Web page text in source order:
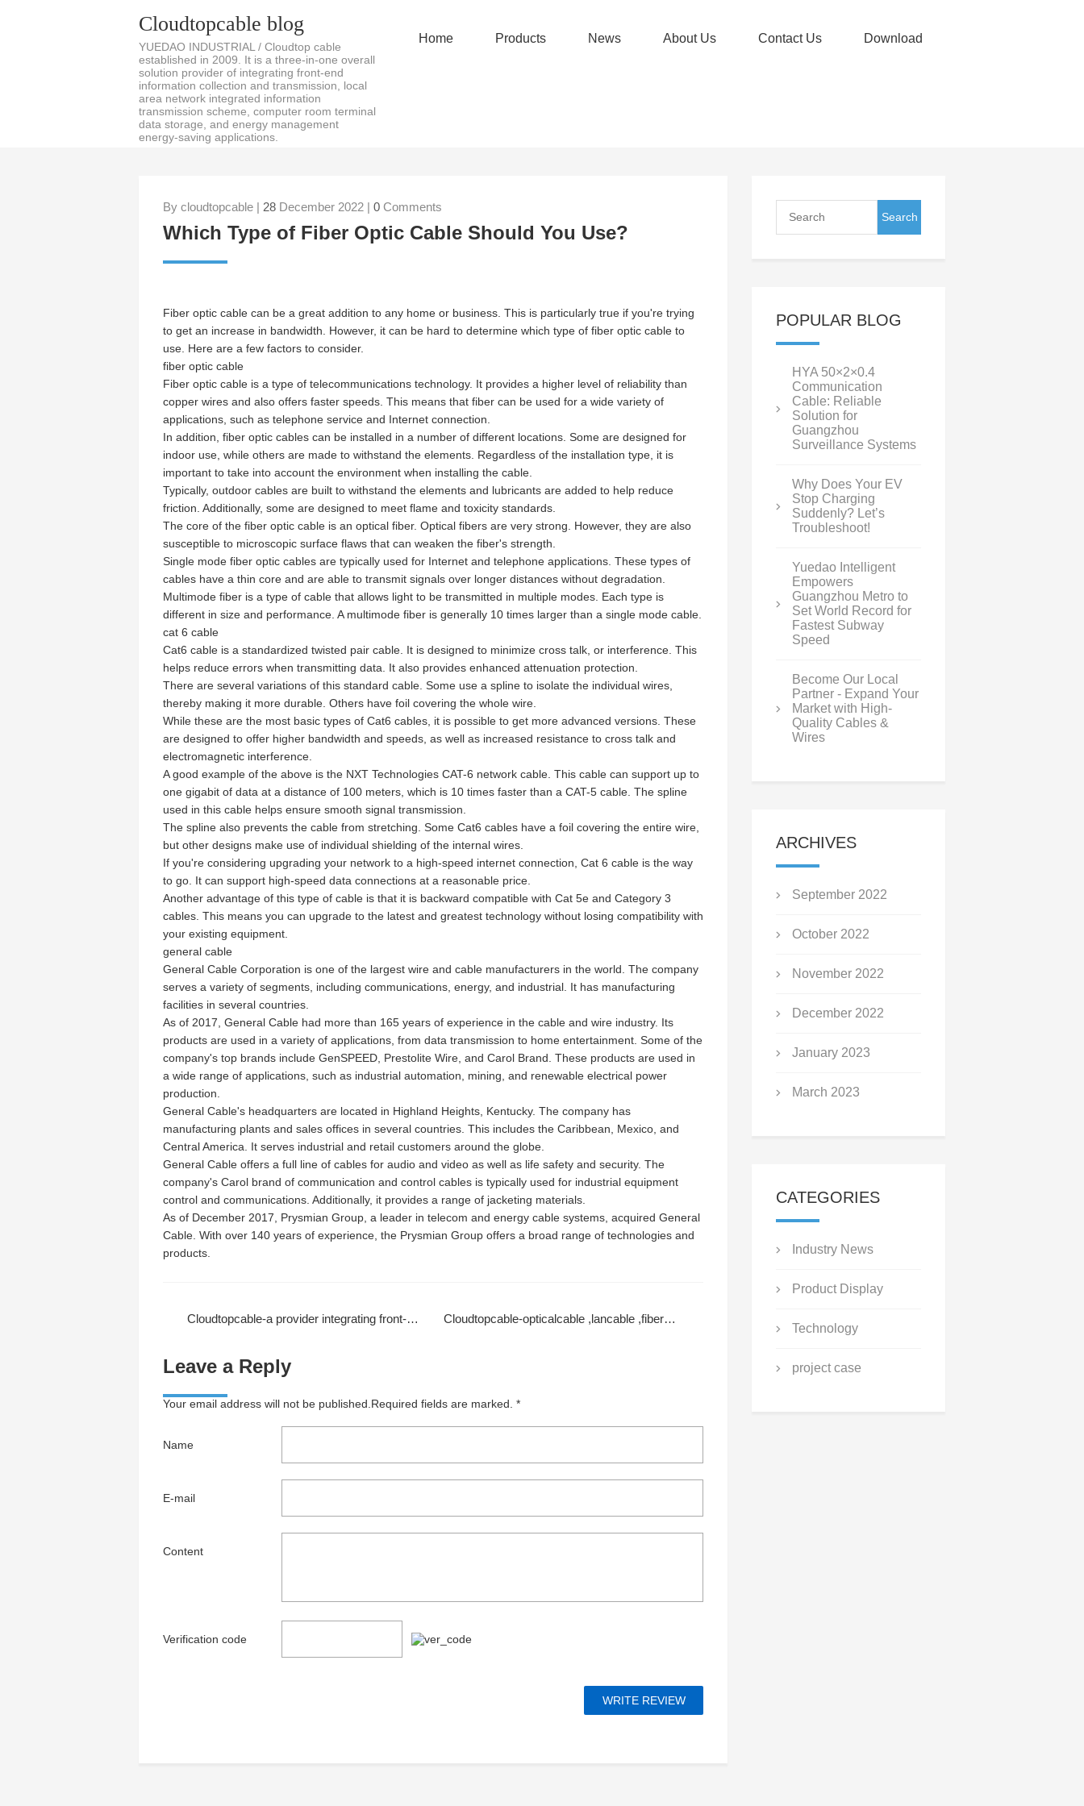
Cloudtopcable blog
YUEDAO INDUSTRIAL / Cloudtop cable
established in 2009. It is a three-in-one overall
solution provider of integrating front-end
information collection and transmission, local
area network integrated information
transmission scheme, computer room terminal
data storage, and energy management
energy-saving applications.
Home Products News About Us Contact Us Download
By cloudtopcable | 28 December 2022 | 0 Comments
Which Type of Fiber Optic Cable Should You Use?
Fiber optic cable can be a great addition to any home or business. This is particularly true if you're trying
to get an increase in bandwidth. However, it can be hard to determine which type of fiber optic cable to
use. Here are a few factors to consider.
fiber optic cable
Fiber optic cable is a type of telecommunications technology. It provides a higher level of reliability than
copper wires and also offers faster speeds. This means that fiber can be used for a wide variety of
applications, such as telephone service and Internet connection.
In addition, fiber optic cables can be installed in a number of different locations. Some are designed for
indoor use, while others are made to withstand the elements. Regardless of the installation type, it is
important to take into account the environment when installing the cable.
Typically, outdoor cables are built to withstand the elements and lubricants are added to help reduce
friction. Additionally, some are designed to meet flame and toxicity standards.
The core of the fiber optic cable is an optical fiber. Optical fibers are very strong. However, they are also
susceptible to microscopic surface flaws that can weaken the fiber's strength.
Single mode fiber optic cables are typically used for Internet and telephone applications. These types of
cables have a thin core and are able to transmit signals over longer distances without degradation.
Multimode fiber is a type of cable that allows light to be transmitted in multiple modes. Each type is
different in size and performance. A multimode fiber is generally 10 times larger than a single mode cable.
cat 6 cable
Cat6 cable is a standardized twisted pair cable. It is designed to minimize cross talk, or interference. This
helps reduce errors when transmitting data. It also provides enhanced attenuation protection.
There are several variations of this standard cable. Some use a spline to isolate the individual wires,
thereby making it more durable. Others have foil covering the whole wire.
While these are the most basic types of Cat6 cables, it is possible to get more advanced versions. These
are designed to offer higher bandwidth and speeds, as well as increased resistance to cross talk and
electromagnetic interference.
A good example of the above is the NXT Technologies CAT-6 network cable. This cable can support up to
one gigabit of data at a distance of 100 meters, which is 10 times faster than a CAT-5 cable. The spline
used in this cable helps ensure smooth signal transmission.
The spline also prevents the cable from stretching. Some Cat6 cables have a foil covering the entire wire,
but other designs make use of individual shielding of the internal wires.
If you're considering upgrading your network to a high-speed internet connection, Cat 6 cable is the way
to go. It can support high-speed data connections at a reasonable price.
Another advantage of this type of cable is that it is backward compatible with Cat 5e and Category 3
cables. This means you can upgrade to the latest and greatest technology without losing compatibility with
your existing equipment.
general cable
General Cable Corporation is one of the largest wire and cable manufacturers in the world. The company
serves a variety of segments, including communications, energy, and industrial. It has manufacturing
facilities in several countries.
As of 2017, General Cable had more than 165 years of experience in the cable and wire industry. Its
products are used in a variety of applications, from data transmission to home entertainment. Some of the
company's top brands include GenSPEED, Prestolite Wire, and Carol Brand. These products are used in
a wide range of applications, such as industrial automation, mining, and renewable electrical power
production.
General Cable's headquarters are located in Highland Heights, Kentucky. The company has
manufacturing plants and sales offices in several countries. This includes the Caribbean, Mexico, and
Central America. It serves industrial and retail customers around the globe.
General Cable offers a full line of cables for audio and video as well as life safety and security. The
company's Carol brand of communication and control cables is typically used for industrial equipment
control and communications. Additionally, it provides a range of jacketing materials.
As of December 2017, Prysmian Group, a leader in telecom and energy cable systems, acquired General
Cable. With over 140 years of experience, the Prysmian Group offers a broad range of technologies and
products.
Cloudtopcable-a provider integrating front-end information collection and transmission applications Cloudtopcable-opticalcable ,lancable ,fiberopticcable products video
Leave a Reply
Your email address will not be published.Required fields are marked. *
Name
E-mail
Content
Verification code
POPULAR BLOG
HYA 50×2×0.4
Communication
Cable: Reliable
Solution for
Guangzhou
Surveillance Systems
Why Does Your EV
Stop Charging
Suddenly? Let’s
Troubleshoot!
Yuedao Intelligent
Empowers
Guangzhou Metro to
Set World Record for
Fastest Subway
Speed
Become Our Local
Partner - Expand Your
Market with High-
Quality Cables &
Wires
ARCHIVES
September 2022
October 2022
November 2022
December 2022
January 2023
March 2023
CATEGORIES
Industry News
Product Display
Technology
project case